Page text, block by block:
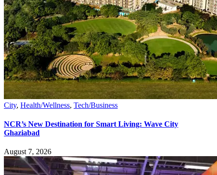
City, Health/Wellness, Tech/Business
NCR’s New Destination for Smart Living: Wave City
Ghaziabad
August 7, 2026